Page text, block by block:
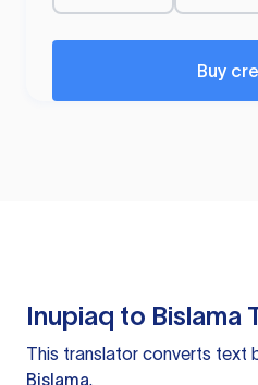
Buy
Inupiaq to Bislama
This translator converts text
Bislama.